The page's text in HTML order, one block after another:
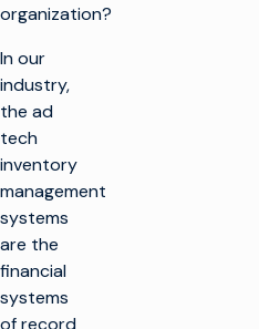
organization?
In our
industry,
the ad
tech
inventory
management
systems
are the
financial
systems
of record